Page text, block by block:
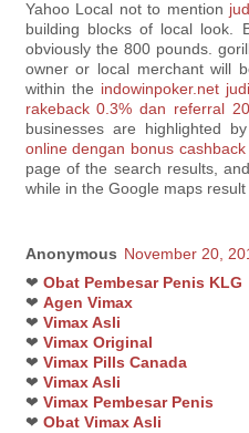
Yahoo Local not to mention
building blocks of local look.
obviously the 800 pounds.
owner or local merchant will
within the indowinpoker.net
rakeback 0.3% dan referral
businesses are highlighted by
online dengan bonus
page of the search results,
while in the Google maps
Anonymous November 20,
❤ Obat Pembesar Penis KLG
❤ Agen Vimax
❤ Vimax Asli
❤ Vimax Original
❤ Vimax Pills Canada
❤ Vimax Asli
❤ Vimax Pembesar Penis
❤ Obat Vimax Asli